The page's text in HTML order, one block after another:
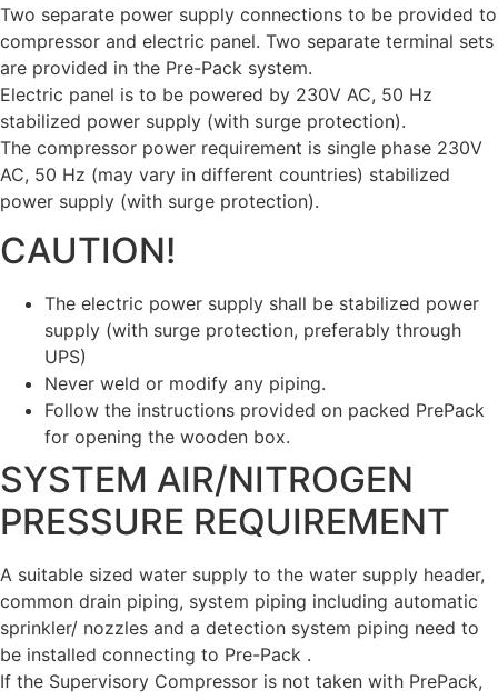
Two separate power supply connections to be provided to
compressor and electric panel. Two separate terminal sets
are provided in the Pre-Pack system.
Electric panel is to be powered by 230V AC, 50 Hz
stabilized power supply (with surge protection).
The compressor power requirement is single phase 230V
AC, 50 Hz (may vary in different countries) stabilized
power supply (with surge protection).
CAUTION!
The electric power supply shall be stabilized power
supply (with surge protection, preferably through
UPS)
Never weld or modify any piping.
Follow the instructions provided on packed PrePack
for opening the wooden box.
SYSTEM AIR/NITROGEN
PRESSURE REQUIREMENT
A suitable sized water supply to the water supply header,
common drain piping, system piping including automatic
sprinkler/ nozzles and a detection system piping need to
be installed connecting to Pre-Pack .
If the Supervisory Compressor is not taken with PrePack,